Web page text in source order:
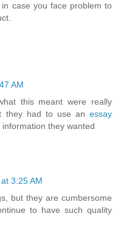
case you face problem to
AM
this meant were really
they had to use an essay
they wanted
3:25 AM
but they are cumbersome
to have such quality